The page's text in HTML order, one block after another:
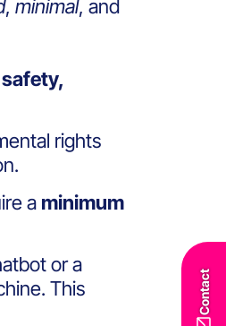
Contact
, minimal, and
rights
a minimum
or a
This